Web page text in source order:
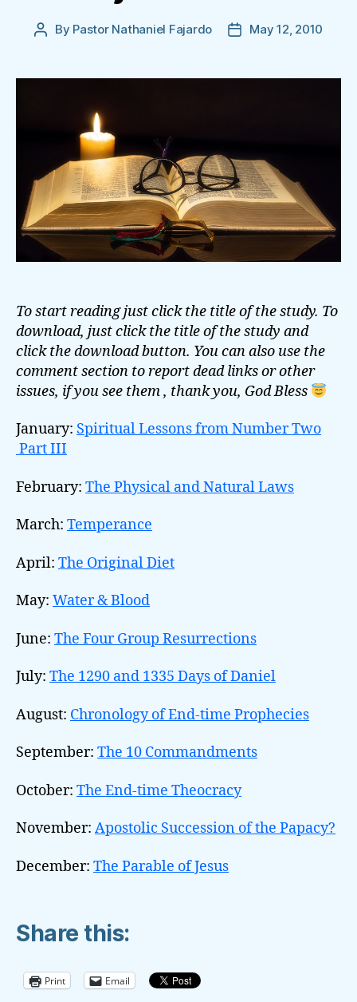
Post
By Pastor Nathaniel Fajardo
PostMay 12, 2010
To start reading just click the title of the study. To
download, just click the title of the study and
click the download button. You can also use the
comment section to report dead links or other
issues, if you see them , thank you, God Bless
January: Spiritual Lessons from Number Two
Part III
February: The Physical and Natural Laws
March: Temperance
April: The Original Diet
May: Water & Blood
June: The Four Group Resurrections
July: The 1290 and 1335 Days of Daniel
August: Chronology of End-time Prophecies
September: The 10 Commandments
October: The End-time Theocracy
November: Apostolic Succession of the Papacy?
December: The Parable of Jesus
Share this:
Print Email